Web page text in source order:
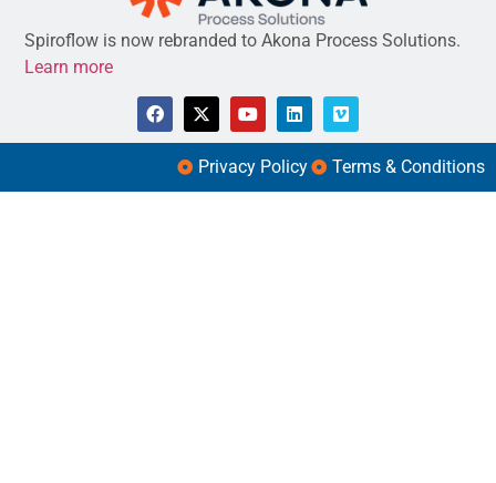
Spiroflow is now rebranded to Akona Process Solutions.
Learn more
Privacy Policy Terms & Conditions